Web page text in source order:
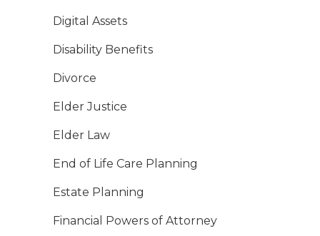
Digital Assets
Disability Benefits
Divorce
Elder Justice
Elder Law
End of Life Care Planning
Estate Planning
Financial Powers of Attorney